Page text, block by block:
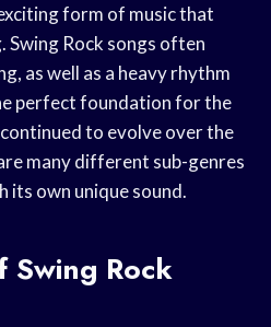
form of music that
Rock songs often
as well as a heavy rhythm
perfect foundation for the
to evolve over the
many different sub-genres
its own unique sound.
Swing Rock